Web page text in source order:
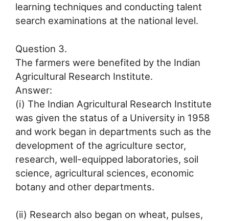
learning techniques and conducting talent
search examinations at the national level.
Question 3.
The farmers were benefited by the Indian
Agricultural Research Institute.
Answer:
(i) The Indian Agricultural Research Institute
was given the status of a University in 1958
and work began in departments such as the
development of the agriculture sector,
research, well-equipped laboratories, soil
science, agricultural sciences, economic
botany and other departments.
(ii) Research also began on wheat, pulses,